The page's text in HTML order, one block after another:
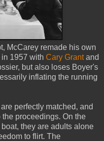
McCarey remade his own
in 1957 with Cary Grantand
but also loses Boyer's
inflating the running
perfectly matched, and
proceedings. On the
they are adults alone
to flirt. The